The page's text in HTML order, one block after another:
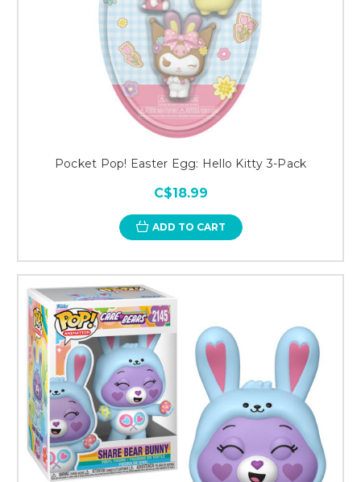
Pocket Pop! Easter Egg: Hello Kitty 3-Pack
C$18.99
ADD TO CART